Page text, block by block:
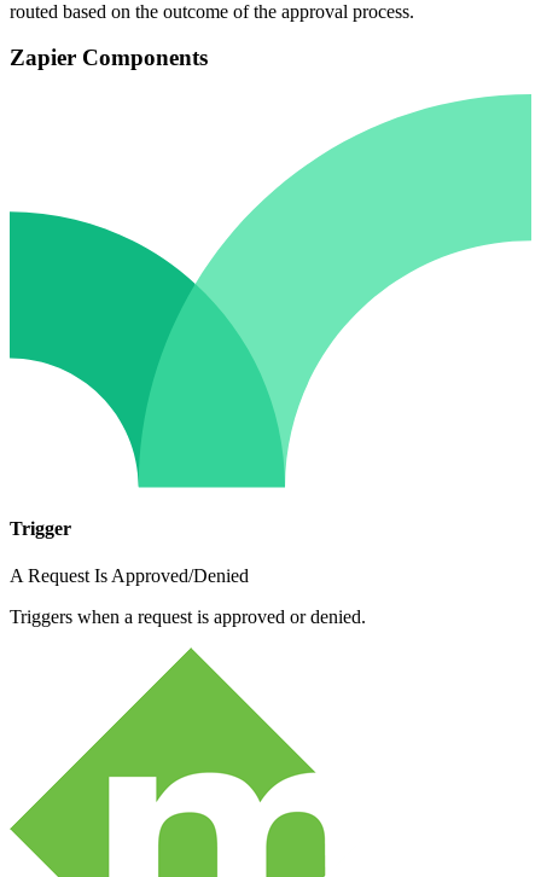
routed based on the outcome of the approval process.
Zapier Components
Trigger
A Request Is Approved/Denied
Triggers when a request is approved or denied.